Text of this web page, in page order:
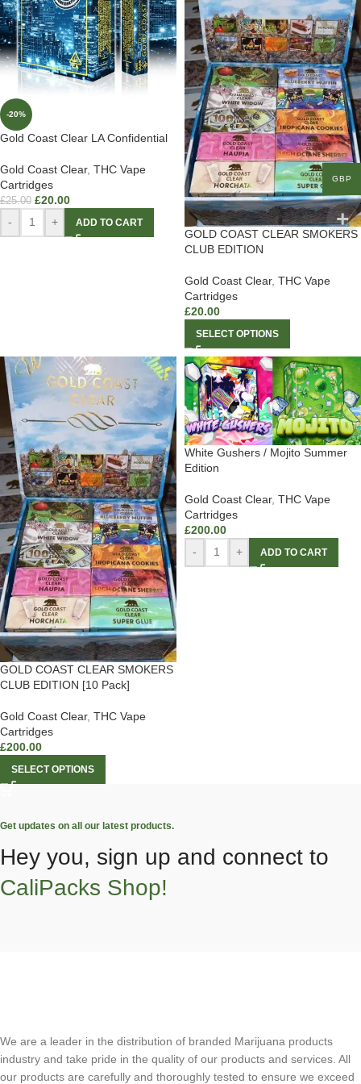
-20%
Gold Coast Clear LA Confidential
Gold Coast Clear, THC Vape
Cartridges
£25.00 £20.00
- + ADD TO CART
GOLD COAST CLEAR SMOKERS
CLUB EDITION
Gold Coast Clear, THC Vape
Cartridges
£20.00
SELECT OPTIONS
GOLD COAST CLEAR SMOKERS
CLUB EDITION [10 Pack]
Gold Coast Clear, THC Vape
Cartridges
£200.00
SELECT OPTIONS
White Gushers / Mojito Summer
Edition
Gold Coast Clear, THC Vape
Cartridges
£200.00
-
+ ADD TO CART
Get updates on all our latest products.
Hey you, sign up and connect to
CaliPacks Shop!
We are a leader in the distribution of branded Marijuana products
industry and take pride in the quality of our products and services. All
our products are carefully and thoroughly tested to ensure we exceed
GBP